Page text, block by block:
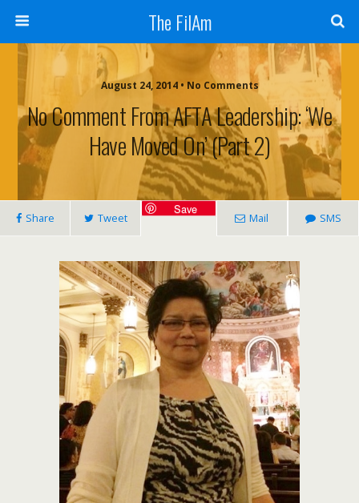
The FilAm
August 24, 2014 • No Comments
No Comment From AFTA Leadership: ‘We
Have Moved On’ (Part 2)
Share Tweet
Save
Mail SMS